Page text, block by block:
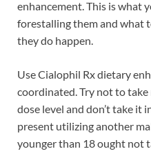
enhancement. This is what
forestalling them and what
they do happen.
Use Cialophil Rx dietary
coordinated. Try not to
dose level and don’t take it
present utilizing another
younger than 18 ought not